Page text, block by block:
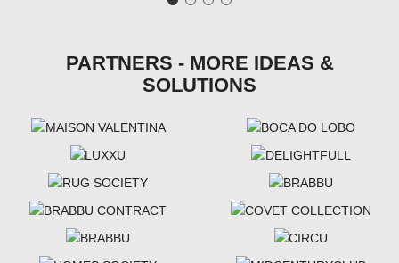
PARTNERS - MORE IDEAS &
SOLUTIONS